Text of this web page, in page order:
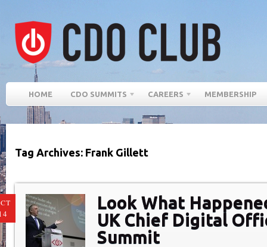
HOME CDO SUMMITS CAREERS MEMBERSHIP
Tag Archives: Frank Gillett
Look What
UK Chief Digital
Summit